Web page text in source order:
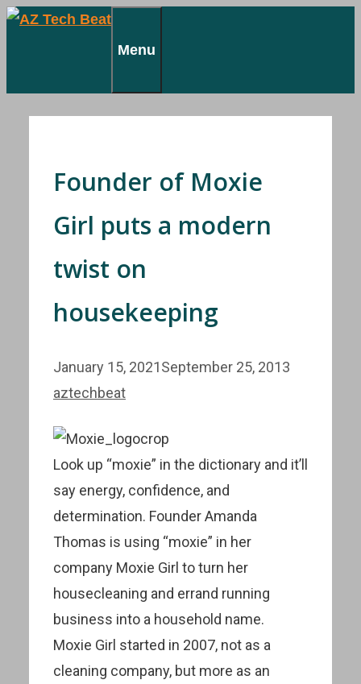
Skip
Menu
Founder of Moxie
Girl puts a modern
twist on
housekeeping
January 15, 2021September 25, 2013
aztechbeat
Look up “moxie” in the dictionary and it’ll
say energy, confidence, and
determination. Founder Amanda
Thomas is using “moxie” in her
company Moxie Girl to turn her
housecleaning and errand running
business into a household name.
Moxie Girl started in 2007, not as a
cleaning company, but more as an